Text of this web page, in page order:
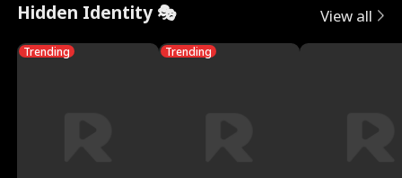
Hidden Identity 🎭 View all
Trending Trending